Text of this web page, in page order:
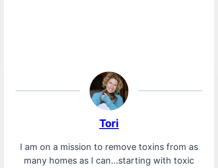
Tori
I am on a mission to remove toxins from as
many homes as I can...starting with toxic